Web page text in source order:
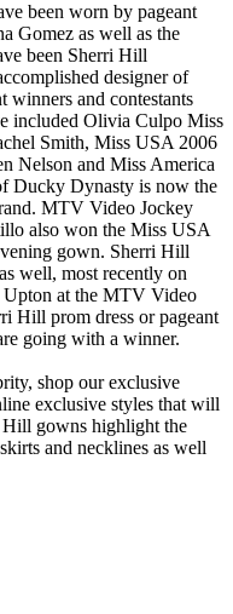
been worn by pageant
Gomez as well as the
been Sherri Hill
designer of
winners and contestants
included Olivia Culpo Miss
Smith, Miss USA 2006
Nelson and Miss America
Ducky Dynasty is now the
MTV Video Jockey
also won the Miss USA
gown. Sherri Hill
well, most recently on
at the MTV Video
Hill prom dress or pageant
going with a winner.
shop our exclusive
exclusive styles that will
gowns highlight the
and necklines as well